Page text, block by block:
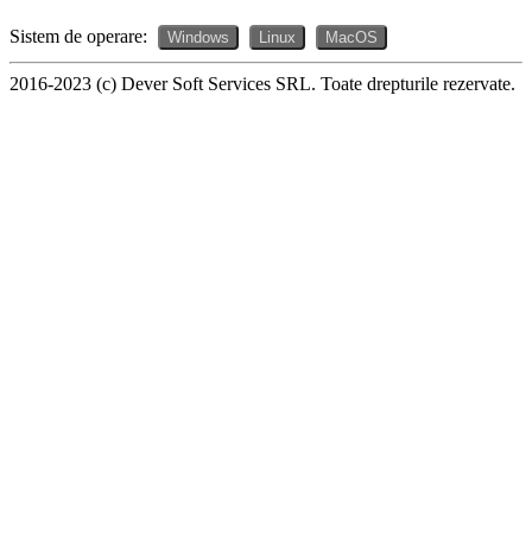
Sistem de operare: Windows Linux MacOS
2016-2023 (c) Dever Soft Services SRL. Toate drepturile rezervate.